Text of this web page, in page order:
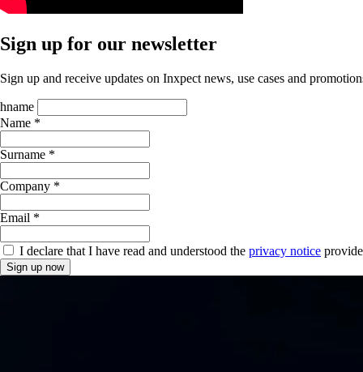
Sign up for our newsletter
Sign up and receive updates on Inxpect news, use cases and
hname
Name *
Surname *
Company *
Email *
I declare that I have read and understood the privacy notice
Sign up now